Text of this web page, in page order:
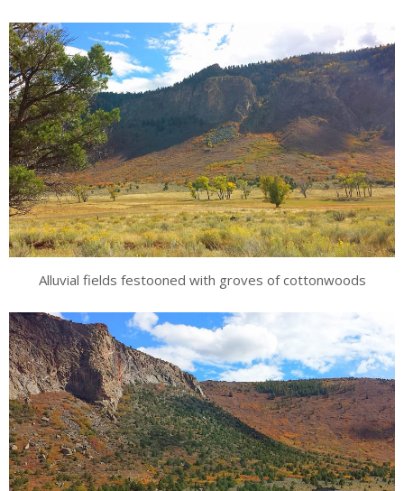
Alluvial fields festooned with groves of cottonwoods